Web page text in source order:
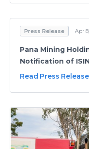
Press Release Apr
Pana Mining
Notification of ISIN
Read Press Release